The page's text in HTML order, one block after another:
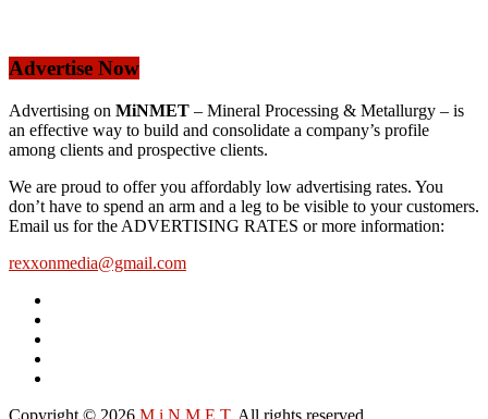
Advertise Now
Advertising on MiNMET – Mineral Processing & Metallurgy – is
an effective way to build and consolidate a company’s profile
among clients and prospective clients.
We are proud to offer you affordably low advertising rates. You
don’t have to spend an arm and a leg to be visible to your customers.
Email us for the ADVERTISING RATES or more information:
rexxonmedia@gmail.com
Copyright © 2026 M i N M E T. All rights reserved.